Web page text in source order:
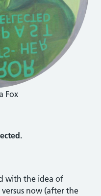
Fox
with the idea of
now (after the